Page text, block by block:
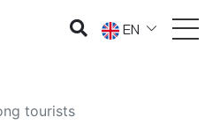
EN
tourists